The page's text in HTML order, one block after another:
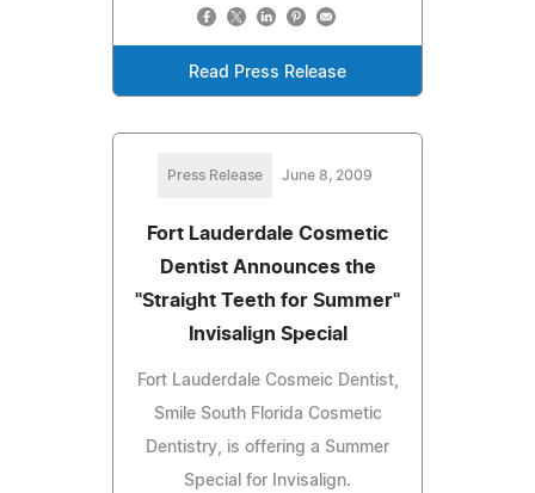
Read Press Release
Press Release June 8, 2009
Fort Lauderdale Cosmetic
Dentist Announces the
"Straight Teeth for Summer"
Invisalign Special
Fort Lauderdale Cosmeic Dentist,
Smile South Florida Cosmetic
Dentistry, is offering a Summer
Special for Invisalign.